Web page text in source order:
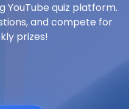
YouTube quiz platform.
and compete for
prizes!